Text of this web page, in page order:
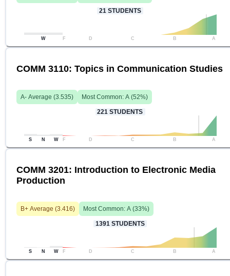
21 STUDENTS
W F D C B A
COMM 3110: Topics in Communication Studies
A- Average (3.535) Most Common: A (52%)
221 STUDENTS
S N W F D C B A
COMM 3201: Introduction to Electronic Media
Production
B+ Average (3.416) Most Common: A (33%)
1391 STUDENTS
S N W F D C B A